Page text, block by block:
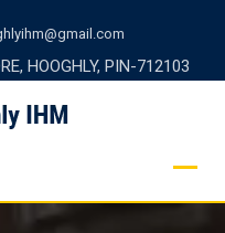
HOOGHLY, PIN-712103